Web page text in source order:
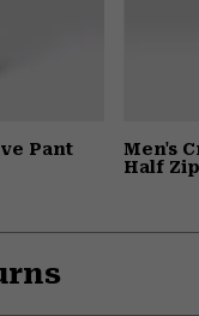
Pant
Men's
Half